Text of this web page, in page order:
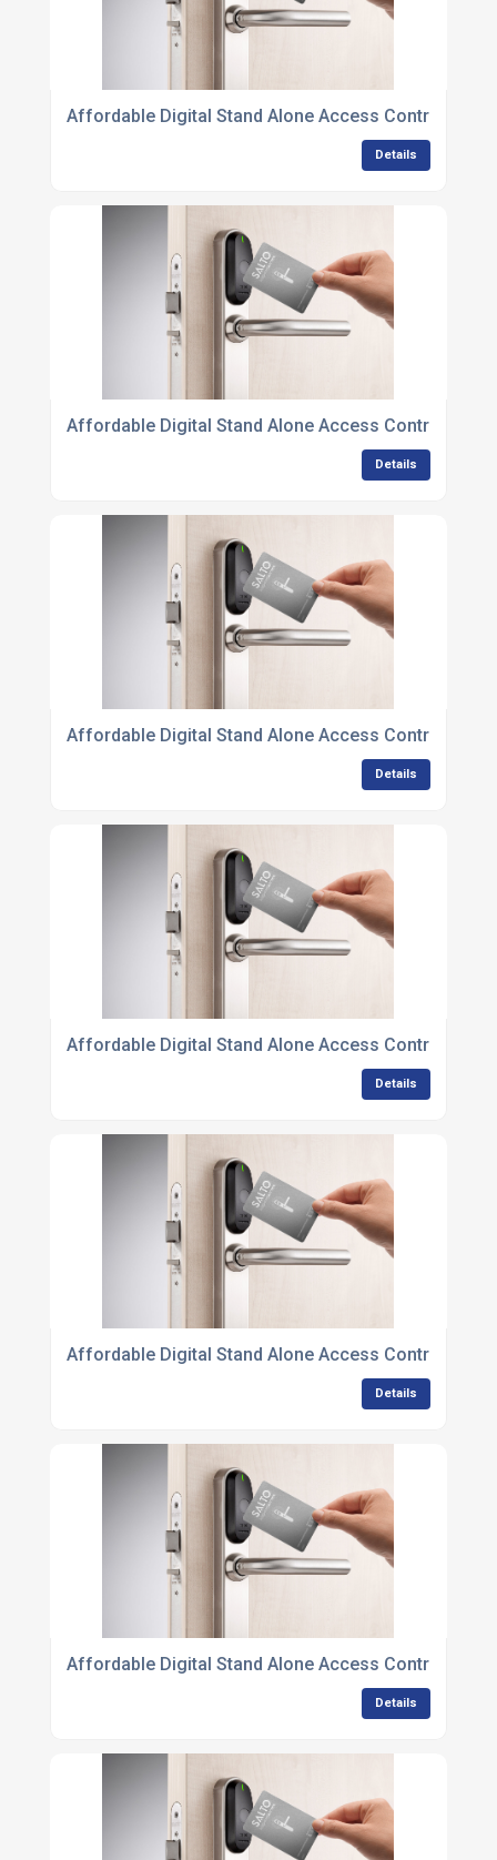
Affordable Digital Stand Alone Access Control Units
Details
Affordable Digital Stand Alone Access Control Units
Details
Affordable Digital Stand Alone Access Control Units
Details
Affordable Digital Stand Alone Access Control Units
Details
Affordable Digital Stand Alone Access Control
Details
Affordable Digital Stand Alone Access Control Units
Details